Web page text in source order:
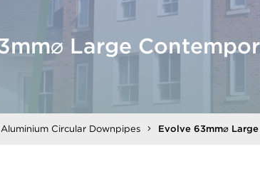
Large
Circular Downpipes Evolve 63mm⌀